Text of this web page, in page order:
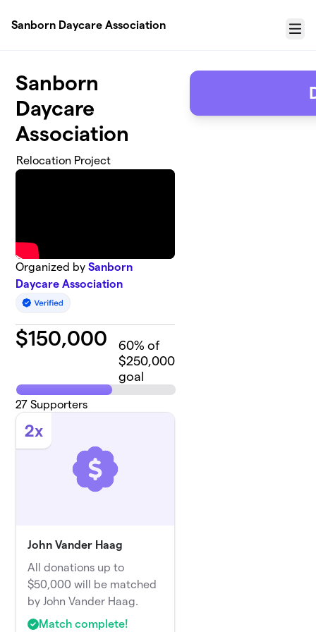
Sanborn Daycare Association
Menu
Sanborn
Daycare
Association
Relocation Project
Organized bySanborn
Daycare Association
$150,000 60% of
$250,000
goal
27 Supporters
2x
John Vander Haag
All donations up to
$50,000 will be matched
by John Vander Haag.
Match complete!